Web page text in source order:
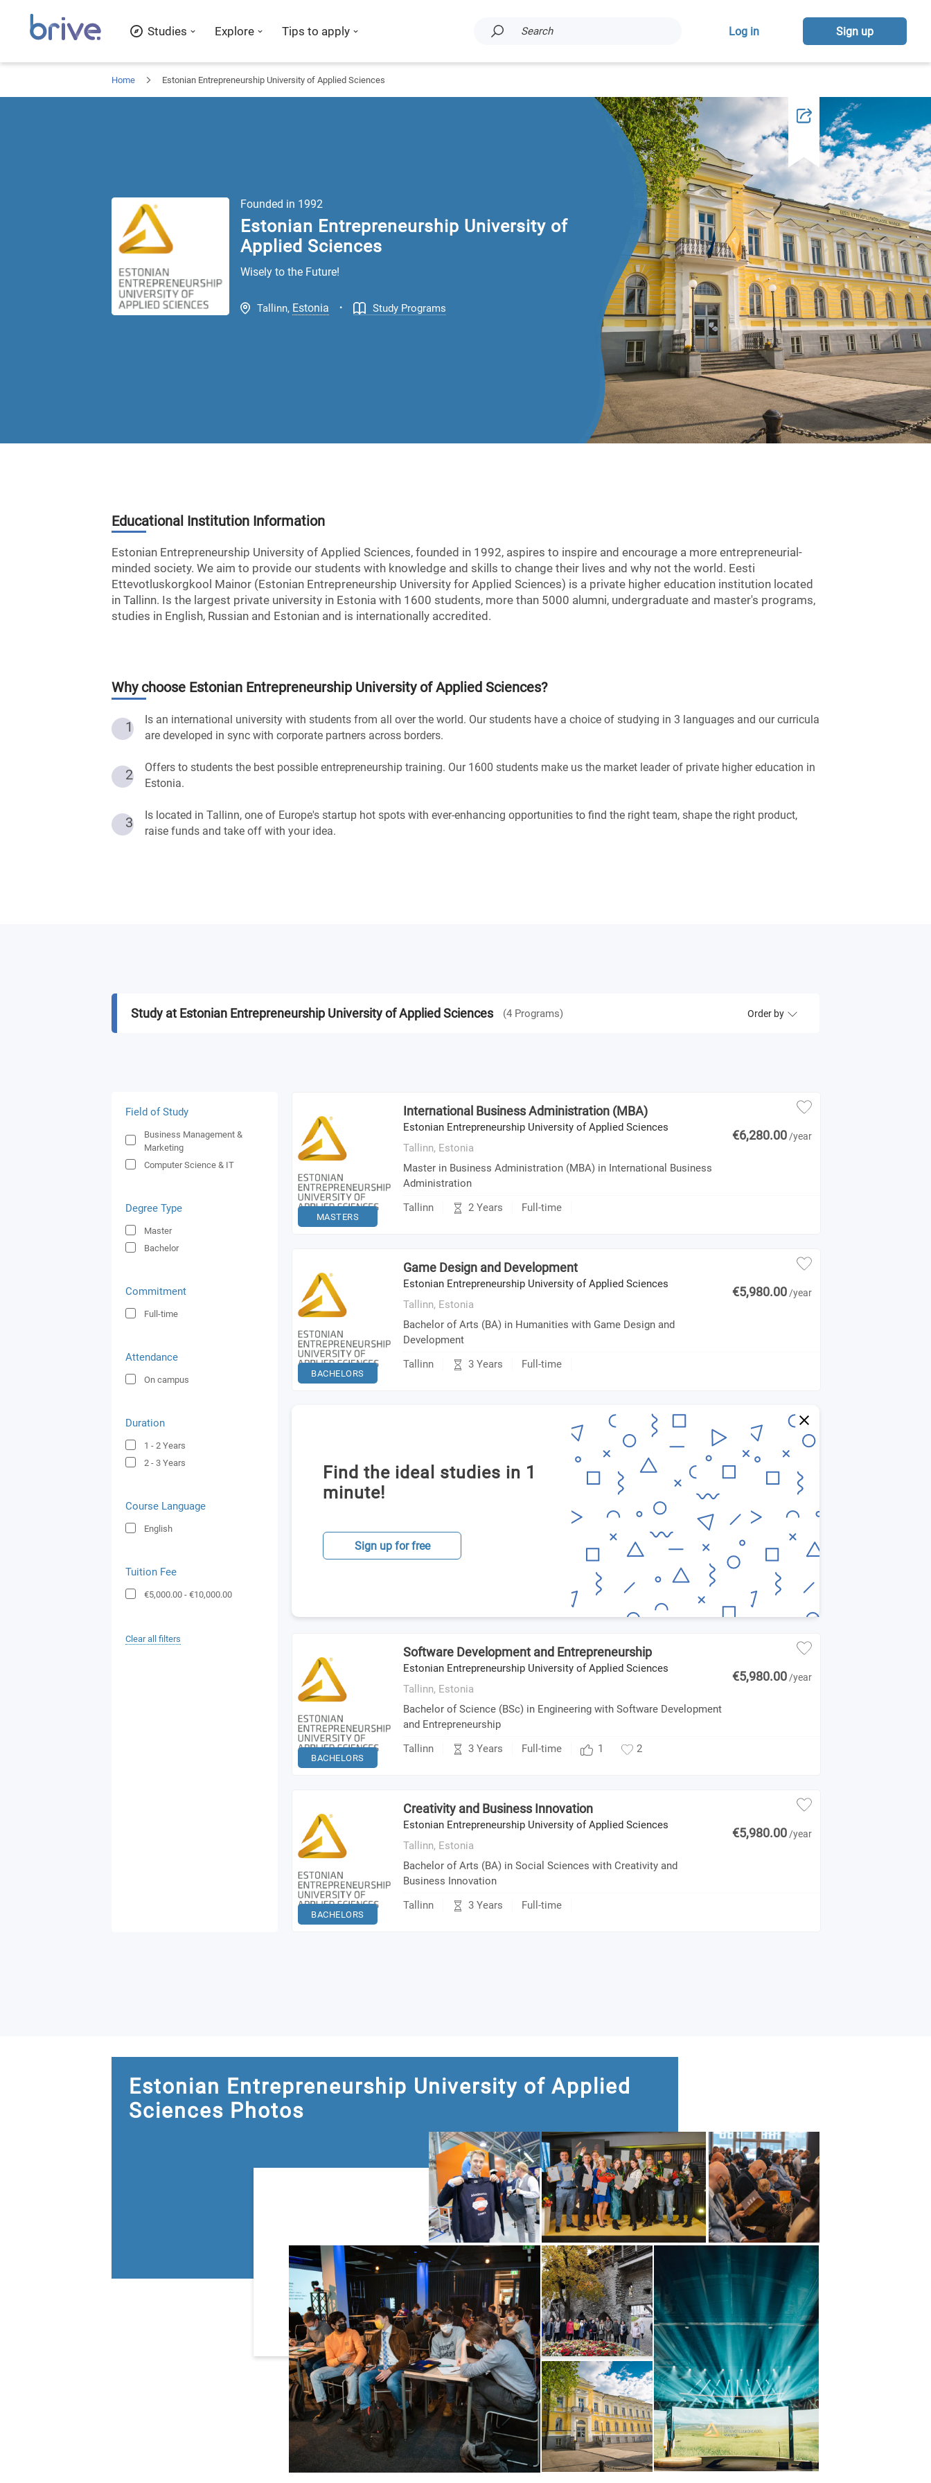
Studies Explore Tips to apply Search Log in Sign up
Home Estonian Entrepreneurship University of Applied Sciences
Founded in 1992
Estonian Entrepreneurship University of
Applied Sciences
Wisely to the Future!
Tallinn, Estonia . Study Programs
Educational Institution Information
Estonian Entrepreneurship University of Applied Sciences, founded in 1992, aspires to inspire and encourage a more entrepreneurial-
minded society. We aim to provide our students with knowledge and skills to change their lives and why not the world. Eesti
Ettevotluskorgkool Mainor (Estonian Entrepreneurship University for Applied Sciences) is a private higher education institution located
in Tallinn. Is the largest private university in Estonia with 1600 students, more than 5000 alumni, undergraduate and master's programs,
studies in English, Russian and Estonian and is internationally accredited.
Why choose Estonian Entrepreneurship University of Applied Sciences?
1
Is an international university with students from all over the world. Our students have a choice of studying in 3 languages and our curricula
are developed in sync with corporate partners across borders.
2
Offers to students the best possible entrepreneurship training. Our 1600 students make us the market leader of private higher education in
Estonia.
3
Is located in Tallinn, one of Europe's startup hot spots with ever-enhancing opportunities to find the right team, shape the right product,
raise funds and take off with your idea.
Study at Estonian Entrepreneurship University of Applied Sciences (4 Programs) Order by
Field of Study
Business Management &
Marketing
Computer Science & IT
Degree Type
Master
Bachelor
Commitment
Full-time
Attendance
On campus
Duration
1 - 2 Years
2 - 3 Years
Course Language
English
Tuition Fee
€5,000.00 - €10,000.00
Clear all filters
MASTERS
International Business Administration (MBA)
Estonian Entrepreneurship University of Applied Sciences
Tallinn, Estonia
Master in Business Administration (MBA) in International Business
Administration
€6,280.00 /year
Tallinn 2 Years Full-time
BACHELORS
Game Design and Development
Estonian Entrepreneurship University of Applied Sciences
Tallinn, Estonia
Bachelor of Arts (BA) in Humanities with Game Design and
Development
€5,980.00 /year
Tallinn 3 Years Full-time
Find the ideal studies in 1
minute!
Sign up for free
BACHELORS
Software Development and Entrepreneurship
Estonian Entrepreneurship University of Applied Sciences
Tallinn, Estonia
Bachelor of Science (BSc) in Engineering with Software Development
and Entrepreneurship
€5,980.00 /year
Tallinn 3 Years Full-time 1 2
BACHELORS
Creativity and Business Innovation
Estonian Entrepreneurship University of Applied Sciences
Tallinn, Estonia
Bachelor of Arts (BA) in Social Sciences with Creativity and
Business Innovation
€5,980.00 /year
Tallinn 3 Years Full-time
Estonian Entrepreneurship University of Applied
Sciences Photos